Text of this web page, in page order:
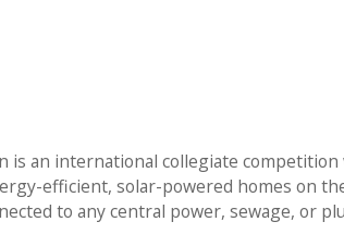
is an international collegiate
efficient, solar-powered homes on
to any central power, sewage, or